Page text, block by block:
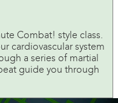
Combat! style class.
cardiovascular system
a series of martial
guide you through